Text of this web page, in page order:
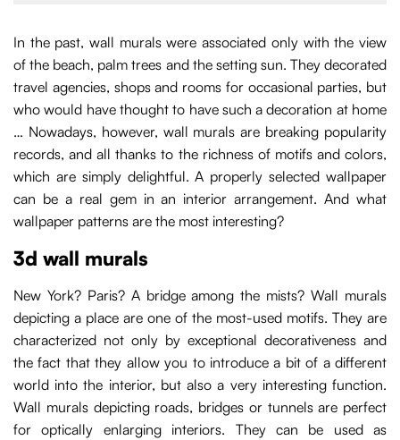
In the past, wall murals were associated only with the view
of the beach, palm trees and the setting sun. They decorated
travel agencies, shops and rooms for occasional parties, but
who would have thought to have such a decoration at home
… Nowadays, however, wall murals are breaking popularity
records, and all thanks to the richness of motifs and colors,
which are simply delightful. A properly selected wallpaper
can be a real gem in an interior arrangement. And what
wallpaper patterns are the most interesting?
3d wall murals
New York? Paris? A bridge among the mists? Wall murals
depicting a place are one of the most-used motifs. They are
characterized not only by exceptional decorativeness and
the fact that they allow you to introduce a bit of a different
world into the interior, but also a very interesting function.
Wall murals depicting roads, bridges or tunnels are perfect
for optically enlarging interiors. They can be used as